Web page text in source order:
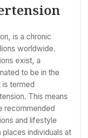
is a chronic
worldwide.
exist, a
to be in the
termed
This means
recommended
and lifestyle
individuals at